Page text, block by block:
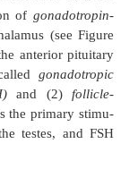
by
Gland
functions